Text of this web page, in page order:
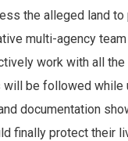
the alleged land
multi-agency
work with all
will be followed
documentation
finally protect their